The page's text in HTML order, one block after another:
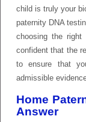
child is truly your
paternity DNA
choosing the
confident that the
to ensure that
admissible
Home
Answer